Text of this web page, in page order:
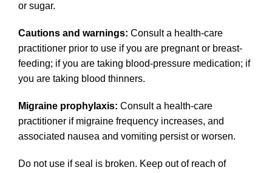
or sugar.
Cautions and warnings: Consult a health-care
practitioner prior to use if you are pregnant or breast-
feeding; if you are taking blood-pressure medication; if
you are taking blood thinners.
Migraine prophylaxis: Consult a health-care
practitioner if migraine frequency increases, and
associated nausea and vomiting persist or worsen.
Do not use if seal is broken. Keep out of reach of